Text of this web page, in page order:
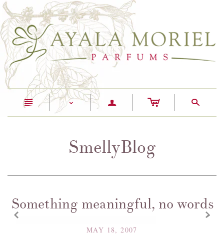
n < a c s
SmellyBlog
Something meaningful, no words
MAY 18, 2007
x
z